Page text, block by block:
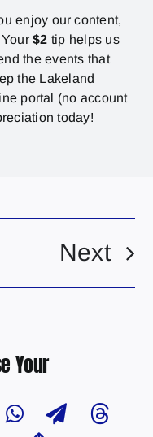
enjoy our content,
Your$2 tip helps us
the events that
the Lakeland
portal (no account
today!
Next
Your